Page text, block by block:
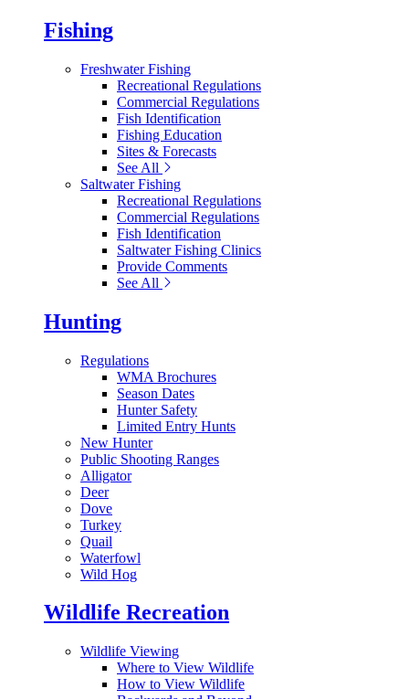
Fishing
Freshwater Fishing
Recreational Regulations
Commercial Regulations
Fish Identification
Fishing Education
Sites & Forecasts
See All
Saltwater Fishing
Recreational Regulations
Commercial Regulations
Fish Identification
Saltwater Fishing Clinics
Provide Comments
See All
Hunting
Regulations
WMA Brochures
Season Dates
Hunter Safety
Limited Entry Hunts
New Hunter
Public Shooting Ranges
Alligator
Deer
Dove
Turkey
Quail
Waterfowl
Wild Hog
Wildlife Recreation
Wildlife Viewing
Where to View Wildlife
How to View Wildlife